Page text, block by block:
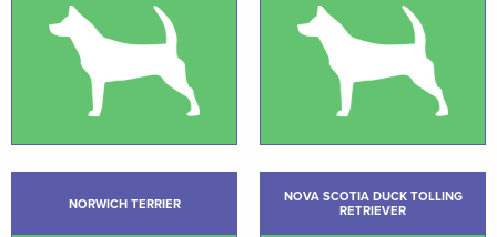
NORWICH TERRIER
NOVA SCOTIA DUCK TOLLING
RETRIEVER